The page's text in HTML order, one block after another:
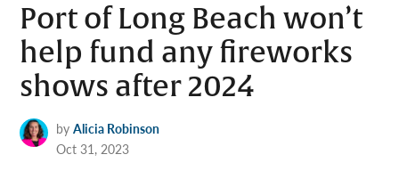
Port of Long Beach won’t
help fund any fireworks
shows after 2024
by Alicia Robinson
Oct 31, 2023